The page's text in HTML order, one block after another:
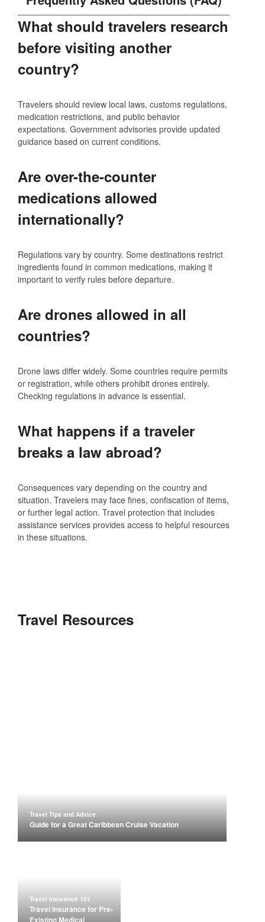
What should travelers research
before visiting another
country?
Travelers should review local laws, customs regulations,
medication restrictions, and public behavior
expectations. Government advisories provide updated
guidance based on current conditions.
Are over-the-counter
medications allowed
internationally?
Regulations vary by country. Some destinations restrict
ingredients found in common medications, making it
important to verify rules before departure.
Are drones allowed in all
countries?
Drone laws differ widely. Some countries require permits
or registration, while others prohibit drones entirely.
Checking regulations in advance is essential.
What happens if a traveler
breaks a law abroad?
Consequences vary depending on the country and
situation. Travelers may face fines, confiscation of items,
or further legal action. Travel protection that includes
assistance services provides access to helpful resources
in these situations.
Travel Resources
Travel Tips and Advice
Guide for a Great Caribbean Cruise Vacation
Travel Insurance 101
Travel Insurance for Pre-
Existing Medical